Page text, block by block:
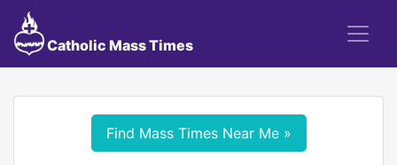
Catholic Mass Times
Find Mass Times Near Me »